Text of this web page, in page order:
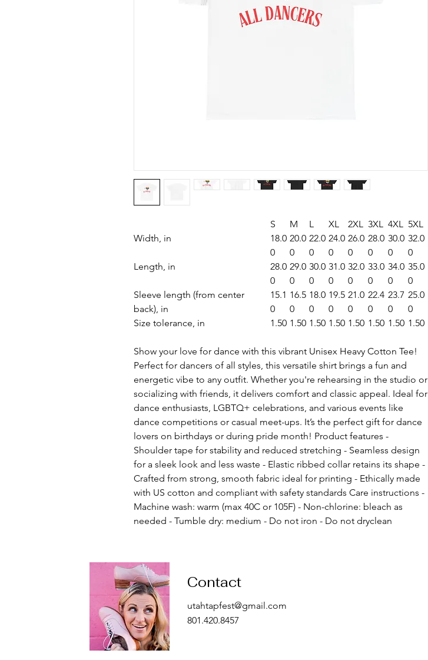
S M L XL 2XL 3XL 4XL 5XL
Width, in
18.0
0
20.0
0
22.0
0
24.0
0
26.0
0
28.0
0
30.0
0
32.0
0
Length, in
28.0
0
29.0
0
30.0
0
31.0
0
32.0
0
33.0
0
34.0
0
35.0
0
Sleeve length (from center
back), in
15.1
0
16.5
0
18.0
0
19.5
0
21.0
0
22.4
0
23.7
0
25.0
0
Size tolerance, in
1.50 1.50 1.50 1.50 1.50 1.50 1.50 1.50
Show your love for dance with this vibrant Unisex Heavy Cotton Tee!
Perfect for dancers of all styles, this versatile shirt brings a fun and
energetic vibe to any outfit. Whether you're rehearsing in the studio or
socializing with friends, it delivers comfort and classic appeal. Ideal for
dance enthusiasts, LGBTQ+ celebrations, and various events like
dance competitions or casual meet-ups. It’s the perfect gift for dance
lovers on birthdays or during pride month! Product features -
Shoulder tape for stability and reduced stretching - Seamless design
for a sleek look and less waste - Elastic ribbed collar retains its shape -
Crafted from strong, smooth fabric ideal for printing - Ethically made
with US cotton and compliant with safety standards Care instructions -
Machine wash: warm (max 40C or 105F) - Non-chlorine: bleach as
needed - Tumble dry: medium - Do not iron - Do not dryclean
Contact
utahtapfest@gmail.com
801.420.8457